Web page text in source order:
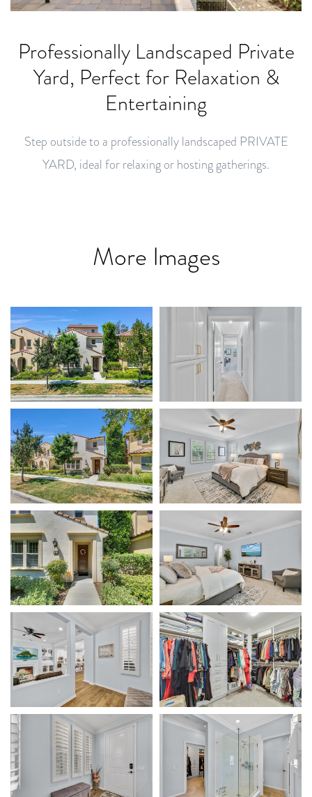
Professionally Landscaped Private
Yard, Perfect for Relaxation &
Entertaining
Step outside to a professionally landscaped PRIVATE
YARD, ideal for relaxing or hosting gatherings.
More Images